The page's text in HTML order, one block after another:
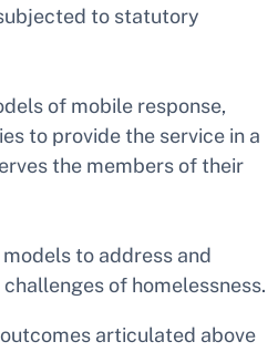
to statutory
of mobile response,
to provide the service in a
the members of their
to address and
of homelessness.
articulated above